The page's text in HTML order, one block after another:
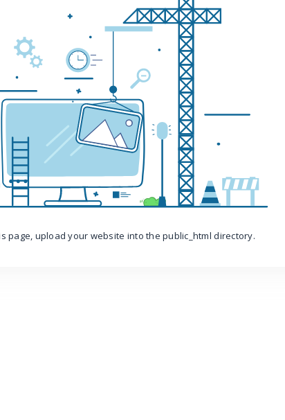
page, upload your website into the public_html directory.